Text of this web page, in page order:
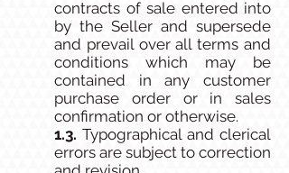
contracts of sale entered into
by the Seller and supersede
and prevail over all terms and
conditions which may be
contained in any customer
purchase order or in sales
confirmation or otherwise.
1.3. Typographical and clerical
errors are subject to correction